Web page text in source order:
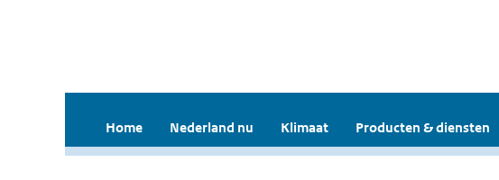
Home Nederland nu Klimaat Producten & diensten